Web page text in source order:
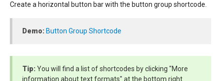
Create a horizontal button bar with the button group shortcode.
Demo: Button Group Shortcode
Tip:You will find a list of shortcodes by clicking "More
information about text formats" at the bottom right